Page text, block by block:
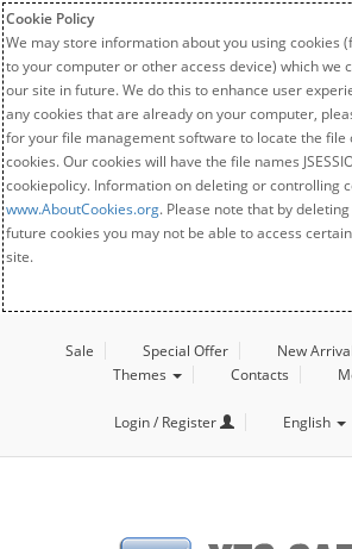
Cookie Policy
We may store information about you using cookies
to your computer or other access device) which we
our site in future. We do this to enhance user
any cookies that are already on your computer,
for your file management software to locate the
cookies. Our cookies will have the file names
cookiepolicy. Information on deleting or controlling
www.AboutCookies.org. Please note that by
future cookies you may not be able to access
site.
Sale Special Offer New
Themes
Contacts
Login / Register English